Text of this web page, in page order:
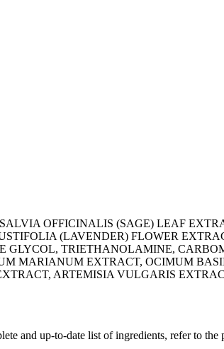
OFFICINALIS (SAGE) LEAF
(LAVENDER) FLOWER
GLYCOL, TRIETHANOLAMINE,
MARIANUM EXTRACT, OCIMUM
ARTEMISIA VULGARIS
and up-to-date list of ingredients, refer to the